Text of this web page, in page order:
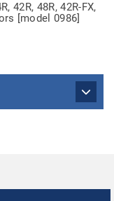
42R, 48R, 42R-FX,
[model 0986]